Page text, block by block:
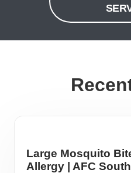
Large Mosquito
Allergy | AFC